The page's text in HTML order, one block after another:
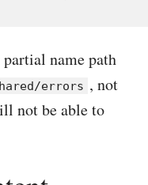
name path
errors , not
not be able to